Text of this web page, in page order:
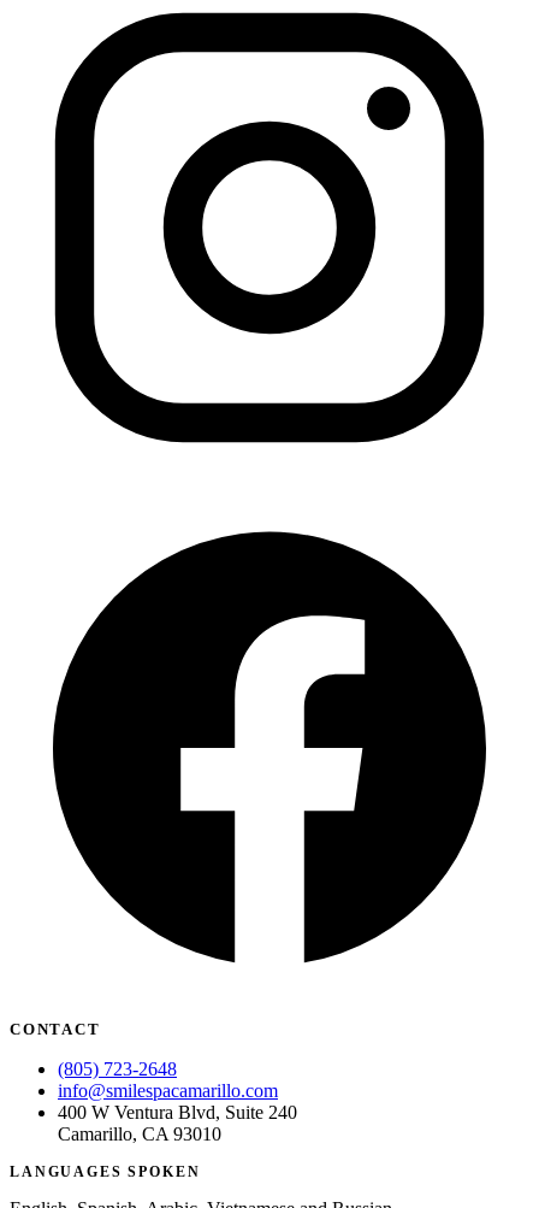
CONTACT
(805) 723-2648
info@smilespacamarillo.com
400 W Ventura Blvd, Suite 240
Camarillo, CA 93010
LANGUAGES SPOKEN